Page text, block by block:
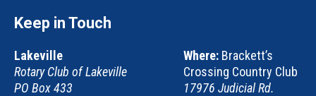
Keep in Touch
Lakeville
Rotary Club of Lakeville
PO Box 433
Where: Brackett’s
Crossing Country Club
17976 Judicial Rd.